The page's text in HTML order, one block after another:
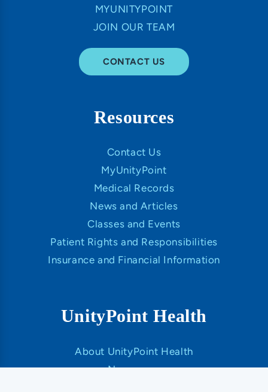
MYUNITYPOINT
JOIN OUR TEAM
CONTACT US
Resources
Contact Us
MyUnityPoint
Medical Records
News and Articles
Classes and Events
Patient Rights and Responsibilities
Insurance and Financial Information
UnityPoint Health
About UnityPoint Health
Newsroom